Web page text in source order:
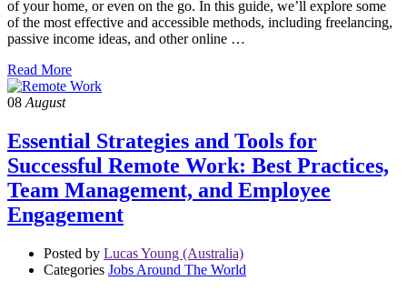
of your home, or even on the go. In this guide, we’ll explore some
of the most effective and accessible methods, including freelancing,
passive income ideas, and other online …
Read More
08 August
Essential Strategies and Tools for
Successful Remote Work: Best Practices,
Team Management, and Employee
Engagement
Posted by Lucas Young (Australia)
Categories Jobs Around The World